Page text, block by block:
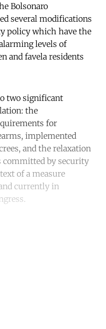
Bolsonaro
several modifications
policy which have the
levels of
and favela residents
two significant
the
for
implemented
and the relaxation
committed by security
of a measure
currently in